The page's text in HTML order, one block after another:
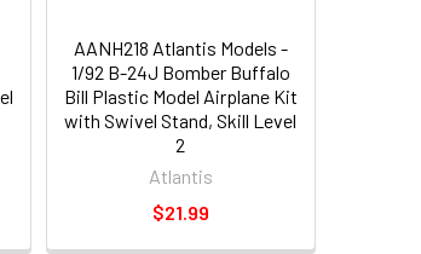
AANH218 Atlantis Models -
1/92 B-24J Bomber Buffalo
Bill Plastic Model Airplane Kit
with Swivel Stand, Skill Level
2
Atlantis
$21.99